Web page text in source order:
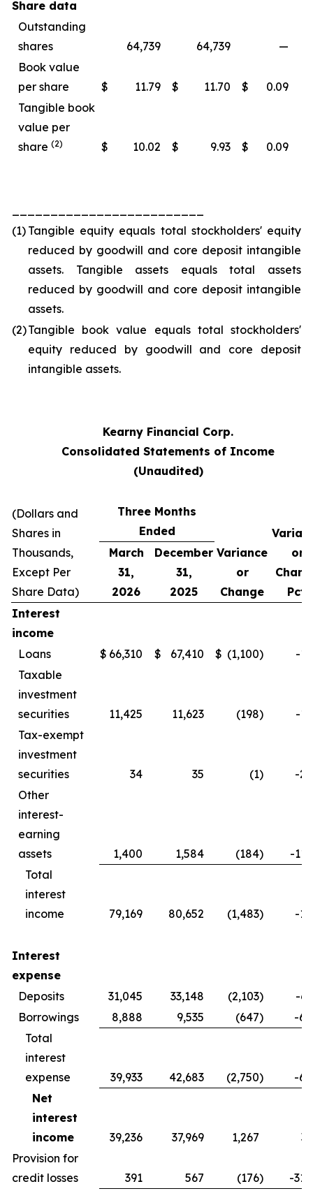
Share data
Outstanding
shares
64,739 64,739
—
Book value
per share
$ 11.79 $ 11.70 $
0.09
Tangible book
value per
share (2) $ 10.02 $ 9.93 $ 0.09
(1) Tangible equity equals total stockholders' equity
reduced by goodwill and core deposit intangible
assets. Tangible assets equals total assets
reduced by goodwill and core deposit intangible
assets.
(2)Tangible book value equals total stockholders'
equity reduced by goodwill and core deposit
intangible assets.
Kearny Financial Corp.
Consolidated Statements of Income
(Unaudited)
(Dollars and
Shares in
Thousands,
Except Per
Share Data)
Three Months
Ended
Variance
or
Change
or
Pct.
March
31,
2026
December
31,
2025
Interest
income
Loans
$ 66,310 $ 67,410 $ (1,100)
-
Taxable
investment
securities
11,425 11,623 (198)
-
Tax-exempt
investment
securities
34 35 (1)
-
Other
interest-
earning
assets
1,400 1,584 (184)
-
Total
interest
income
79,169 80,652 (1,483) -
Interest
expense
Deposits
31,045 33,148 (2,103)
-
Borrowings
8,888 9,535 (647)
-
Total
interest
expense
39,933 42,683 (2,750)
-
Net
interest
income
39,236 37,969 1,267
Provision for
credit losses
391 567 (176)
-